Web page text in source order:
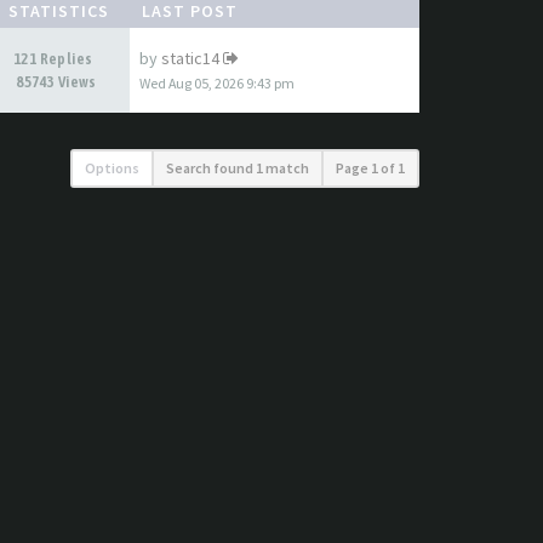
STATISTICS LAST POST
121 Replies
85743 Views
by static14
Wed Aug 05, 2026 9:43 pm
Options Search found 1 match Page 1 of 1